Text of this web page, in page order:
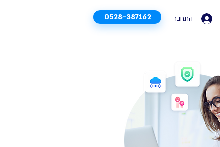
0528-387162 התחבר